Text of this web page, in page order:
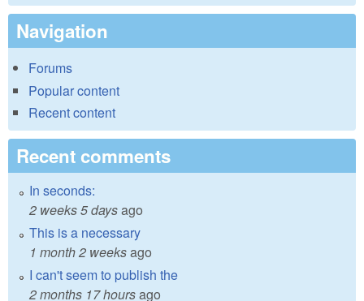
Navigation
Forums
Popular content
Recent content
Recent comments
In seconds:
2 weeks 5 daysago
This is a necessary
1 month 2 weeksago
I can't seem to publish the
2 months 17 hoursago